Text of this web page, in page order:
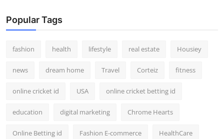
Popular Tags
fashion health lifestyle real estate Housiey
news dream home Travel Corteiz fitness
online cricket id USA online cricket betting id
education digital marketing Chrome Hearts
Online Betting id Fashion E-commerce HealthCare